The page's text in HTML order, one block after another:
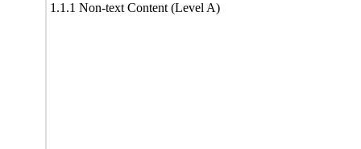
1.1.1 Non-text Content (Level A)